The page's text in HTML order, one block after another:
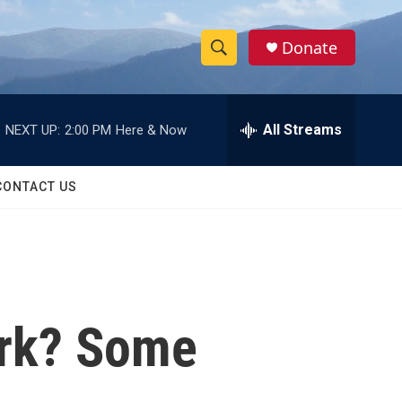
S
h
w
e
h
Donate
NEXT UP: 2:00 PM Here & Now All Streams
US
Some